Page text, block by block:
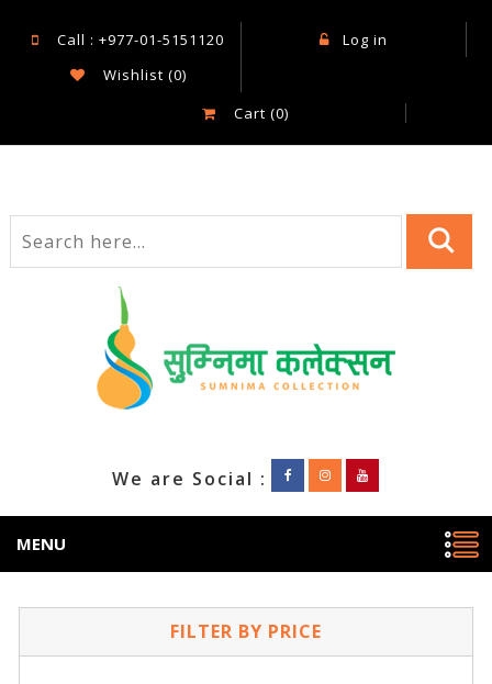
Call : +977-01-5151120
Log in
Wishlist (0)
Cart (0)
We are Social :
MENU
FILTER BY PRICE